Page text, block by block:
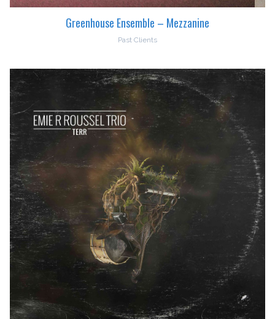
Greenhouse Ensemble – Mezzanine
Past Clients